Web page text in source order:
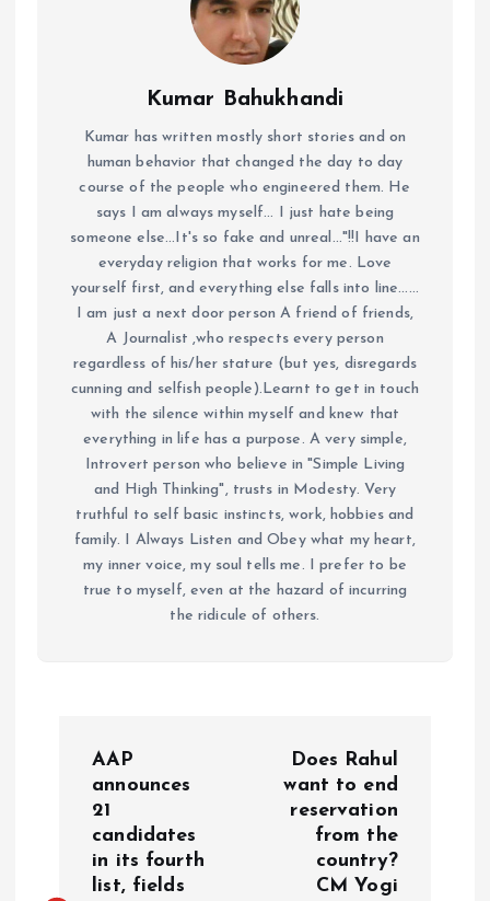
Kumar Bahukhandi
Kumar has written mostly short stories and on
human behavior that changed the day to day
course of the people who engineered them. He
says I am always myself... I just hate being
someone else...It's so fake and unreal..."!!I have an
everyday religion that works for me. Love
yourself first, and everything else falls into line......
I am just a next door person A friend of friends,
A Journalist ,who respects every person
regardless of his/her stature (but yes, disregards
cunning and selfish people).Learnt to get in touch
with the silence within myself and knew that
everything in life has a purpose. A very simple,
Introvert person who believe in "Simple Living
and High Thinking", trusts in Modesty. Very
truthful to self basic instincts, work, hobbies and
family. I Always Listen and Obey what my heart,
my inner voice, my soul tells me. I prefer to be
true to myself, even at the hazard of incurring
the ridicule of others.
AAP
announces
21
candidates
in its fourth
list, fields
Does Rahul
want to end
reservation
from the
country?
CM Yogi